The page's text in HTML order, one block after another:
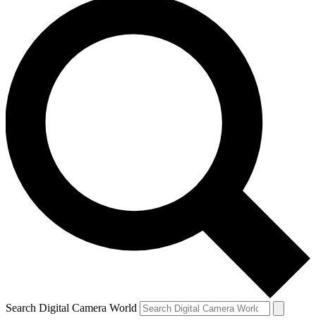
Search Digital Camera World